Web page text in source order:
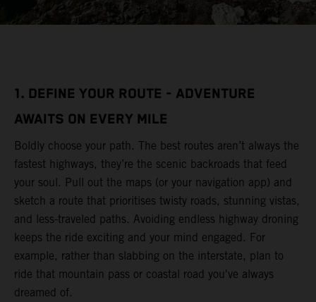
1. DEFINE YOUR ROUTE - ADVENTURE
AWAITS ON EVERY MILE
Boldly choose your path. The best routes aren’t always the
fastest highways, they’re the scenic backroads that feed
your soul. Pull out the maps (or your navigation app) and
sketch a route that prioritises twisty roads, stunning vistas,
and less-traveled paths. Avoiding endless highway droning
keeps the ride exciting and your mind engaged. For
example, rather than slabbing on the interstate, plan to
ride that mountain pass or coastal road you've always
dreamed of.